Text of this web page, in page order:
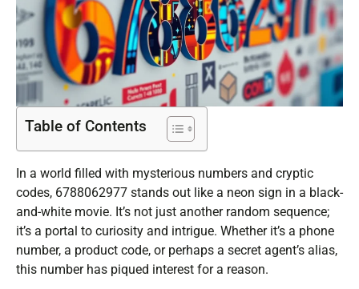
Table of Contents
In a world filled with mysterious numbers and cryptic
codes, 6788062977 stands out like a neon sign in a black-
and-white movie. It’s not just another random sequence;
it’s a portal to curiosity and intrigue. Whether it’s a phone
number, a product code, or perhaps a secret agent’s alias,
this number has piqued interest for a reason.